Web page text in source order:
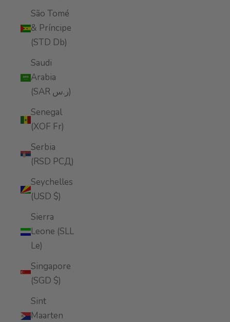
São Tomé
& Príncipe
(STD Db)
Saudi
Arabia
(SAR ر.س)
Senegal
(XOF Fr)
Serbia
(RSD РСД)
Seychelles
(USD $)
Sierra
Leone (SLL
Le)
Singapore
(SGD $)
Sint
Maarten